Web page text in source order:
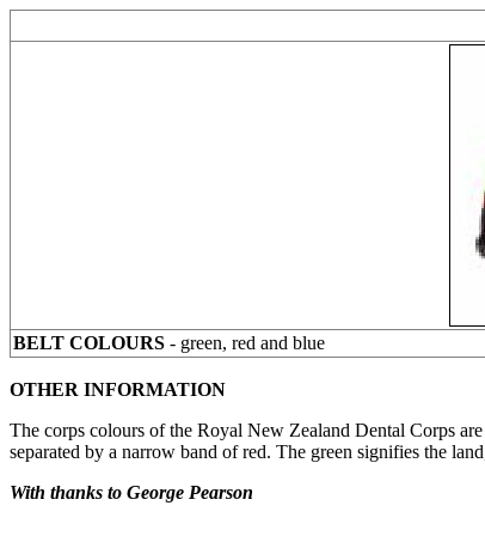
BELT COLOURS - green, red and blue
OTHER INFORMATION
The corps colours of the Royal New Zealand Dental Corps
separated by a narrow band of red. The green signifies the
With thanks to George Pearson